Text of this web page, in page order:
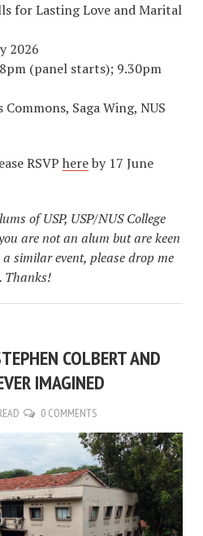
for Lasting Love and Marital
2026
(panel starts); 9.30pm
Commons, Saga Wing, NUS
RSVP hereby 17 June
of USP, USP/NUS College
are not an alum but are keen
similar event, please drop me
Thanks!
COLBERT AND
IMAGINED
0 COMMENTS